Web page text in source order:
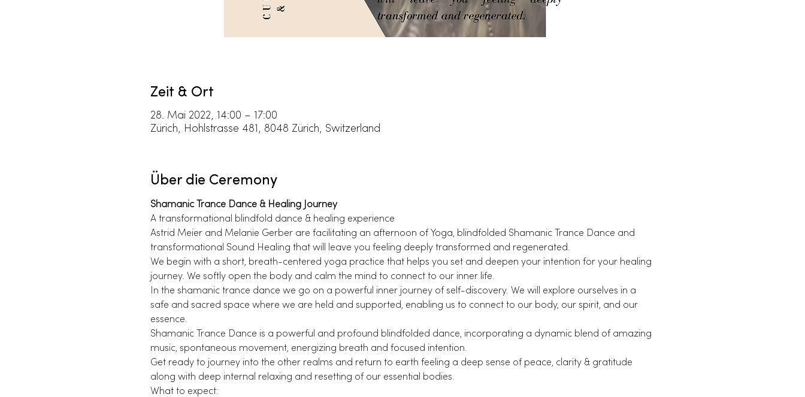
Zeit & Ort
28. Mai 2022, 14:00 – 17:00
Zürich, Hohlstrasse 481, 8048 Zürich, Switzerland
Über die Ceremony
Shamanic Trance Dance & Healing Journey
A transformational blindfold dance & healing experience
Astrid Meier and Melanie Gerber are facilitating an afternoon of Yoga, blindfolded Shamanic Trance Dance and
transformational Sound Healing that will leave you feeling deeply transformed and regenerated.
We begin with a short, breath-centered yoga practice that helps you set and deepen your intention for your healing
journey. We softly open the body and calm the mind to connect to our inner life.
In the shamanic trance dance we go on a powerful inner journey of self-discovery. We will explore ourselves in a
safe and sacred space where we are held and supported, enabling us to connect to our body, our spirit, and our
essence.
Shamanic Trance Dance is a powerful and profound blindfolded dance, incorporating a dynamic blend of amazing
music, spontaneous movement, energizing breath and focused intention.
Get ready to journey into the other realms and return to earth feeling a deep sense of peace, clarity & gratitude
along with deep internal relaxing and resetting of our essential bodies.
What to expect: